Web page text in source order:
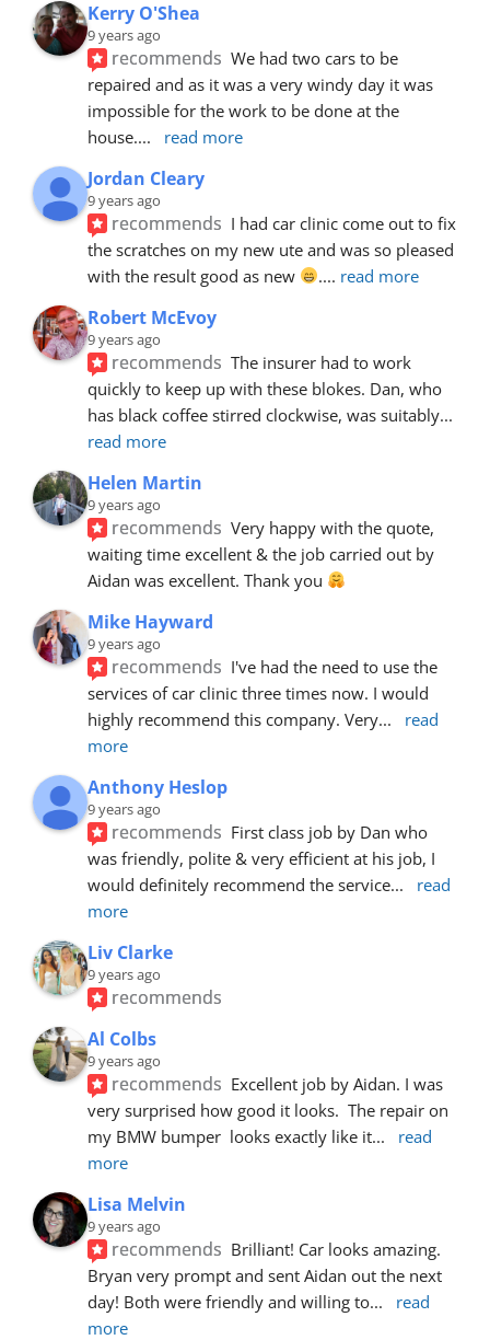
Kerry O'Shea
9 years ago
recommends We had two cars to be
repaired and as it was a very windy day it was
impossible for the work to be done at the
house.... read more
Jordan Cleary
9 years ago
recommends I had car clinic come out to fix
the scratches on my new ute and was so pleased
with the result good as new
.... read more
Robert McEvoy
9 years ago
recommends The insurer had to work
quickly to keep up with these blokes. Dan, who
has black coffee stirred clockwise, was suitably
read more
Helen Martin
9 years ago
recommends Very happy with the quote,
waiting time excellent & the job carried out by
Aidan was excellent. Thank you
Mike Hayward
9 years ago
recommends I've had the need to use the
services of car clinic three times now. I would
highly recommend this company. Very...
read
more
Anthony Heslop
9 years ago
recommends First class job by Dan who
was friendly, polite & very efficient at his job, I
would definitely recommend the service...
read
more
Liv Clarke
9 years ago
recommends
Al Colbs
9 years ago
recommends Excellent job by Aidan. I was
very surprised how good it looks.  The repair on
my BMW bumper  looks exactly like it...
read
more
Lisa Melvin
9 years ago
recommends Brilliant! Car looks amazing.
Bryan very prompt and sent Aidan out the next
day! Both were friendly and willing to...
read
more